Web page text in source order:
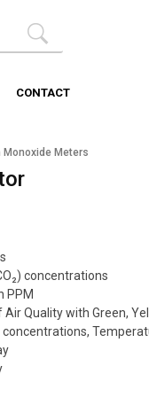
CONTACT
Monoxide Meters
concentrations
PPM
Quality with Green,
concentrations,